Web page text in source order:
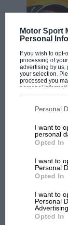
Motor Sport
Personal
If you wish to opt-
processing of
advertising by us,
your selection.
processed you
personal
disclosed to third
third parties on
information may
third parties.
Personal
I want to
personal
Opted In
I want to
Personal
Opted In
I want to
Personal
Advertising.
Opted In
F1 SHOW
champ